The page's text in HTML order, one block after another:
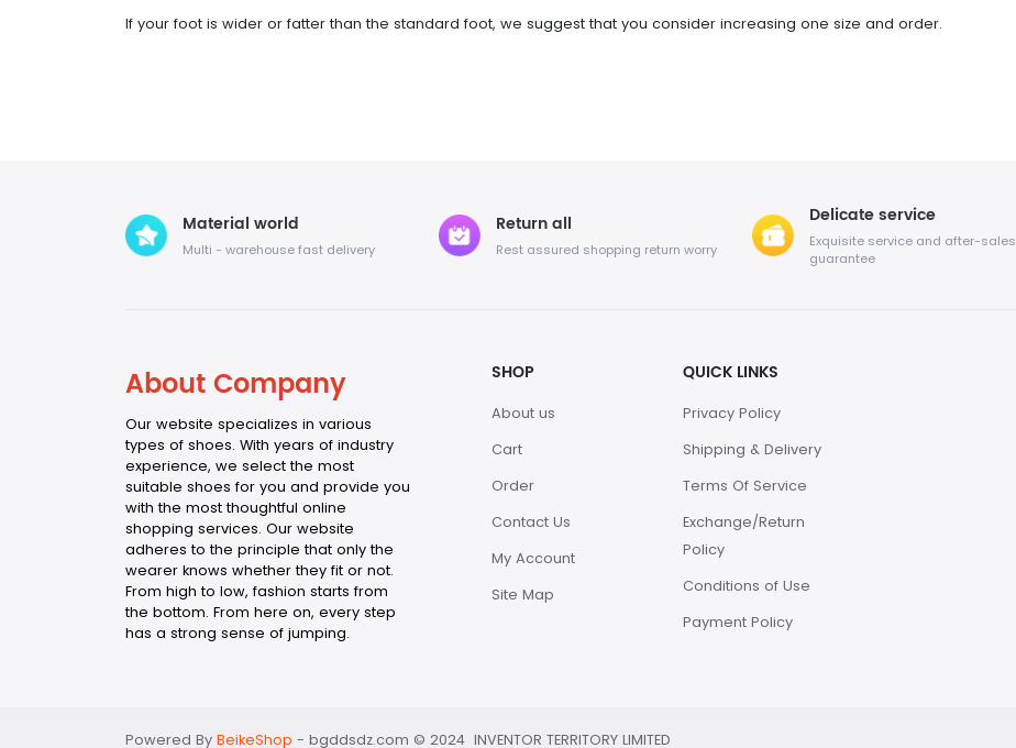
If your foot is wider or fatter than the standard foot, we suggest that you consider increasing one size and order.
Material world
Multi - warehouse fast delivery
Return all
Rest assured shopping return worry
Delicate service
Exquisite service and after-sales
guarantee
About Company
Our website specializes in various
types of shoes. With years of industry
experience, we select the most
suitable shoes for you and provide you
with the most thoughtful online
shopping services. Our website
adheres to the principle that only the
wearer knows whether they fit or not.
From high to low, fashion starts from
the bottom. From here on, every step
has a strong sense of jumping.
SHOP
About us
Cart
Order
Contact Us
My Account
Site Map
QUICK LINKS
Privacy Policy
Shipping & Delivery
Terms Of Service
Exchange/Return
Policy
Conditions of Use
Payment Policy
Powered By BeikeShop - bgddsdz.com © 2024 INVENTOR TERRITORY LIMITED